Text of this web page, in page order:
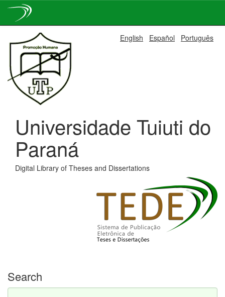
navigation
English Español Português
Universidade Tuiuti do
Paraná
Digital Library of Theses and Dissertations
Search